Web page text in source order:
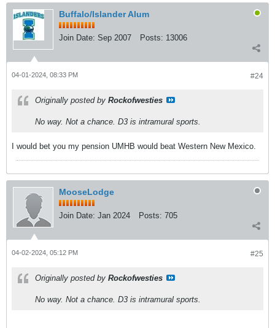
Buffalo/Islander Alum
Join Date: Sep 2007 Posts: 13006
#24
04-01-2024, 08:33 PM
Originally posted by Rockofwesties
No way. Not a chance. D3 is intramural sports.
I would bet you my pension UMHB would beat Western New Mexico.
MooseLodge
Join Date: Jan 2024 Posts: 705
#25
04-02-2024, 05:12 PM
Originally posted by Rockofwesties
No way. Not a chance. D3 is intramural sports.